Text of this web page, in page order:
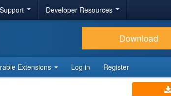
Developer Resources
Download
Extensions Log in Register